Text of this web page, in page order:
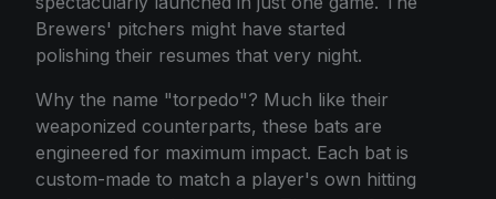
Brewers' pitchers might have started
polishing their resumes that very night.
Why the name "torpedo"? Much like their
weaponized counterparts, these bats are
engineered for maximum impact. Each bat is
custom-made to match a player's own hitting